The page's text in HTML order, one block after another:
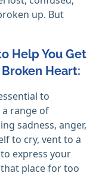
up. But
Help You Get
Heart:
to
range of
sadness, anger,
to cry, vent to a
express your
place for too